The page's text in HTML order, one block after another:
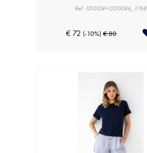
Ref: 1210124+1220086_1768
€ 72 (-10%) € 80